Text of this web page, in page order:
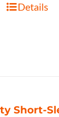
Details
Short-